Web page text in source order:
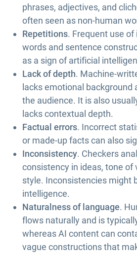
phrases, adjectives, and
often seen as non-human
Repetitions. Frequent use
words and sentence
as a sign of artificial
Lack of depth. Machine-
lacks emotional background
the audience. It is also
lacks contextual depth.
Factual errors. Incorrect
or made-up facts can also
Inconsistency. Checkers
consistency in ideas, tone of
style. Inconsistencies might
intelligence.
Naturalness of language.
flows naturally and is
whereas AI content can
vague constructions that